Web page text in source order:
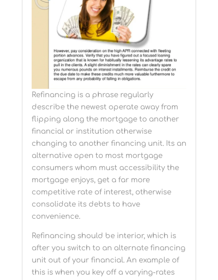
Refinancing is a phrase regularly
describe the newest operate away from
flipping along the mortgage to another
financial or institution otherwise
changing to another financing unit. Its an
alternative open to most mortgage
consumers whom must accessibility the
mortgage enjoys, get a far more
competitive rate of interest, otherwise
consolidate its debts to have
convenience.
Refinancing should be interior, which is
after you switch to an alternate financing
unit out of your financial. An example of
this is when you key off a varying-rates